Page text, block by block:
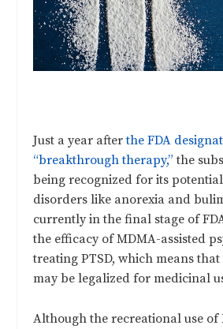
Just a year afterthe FDA
“breakthrough therapy,” the
being recognized for its
disorders like anorexia and
currently in the final stage of
the efficacy of MDMA-assisted
treating PTSD, which means
may be legalized for medicinal
Although the recreational use of